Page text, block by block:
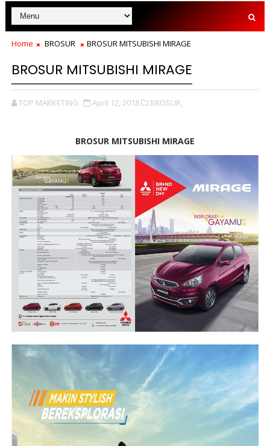
Home BROSUR BROSUR MITSUBISHI MIRAGE
BROSUR MITSUBISHI MIRAGE
TOP MARKETING April 12, 2018 BROSUR,
BROSUR MITSUBISHI MIRAGE